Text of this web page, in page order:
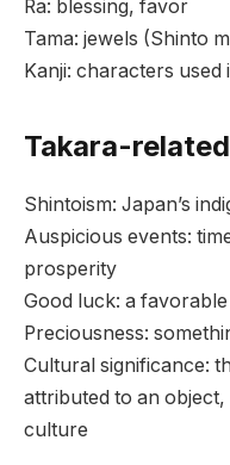
Ra: blessing, favor
Tama: jewels (Shinto
Kanji: characters used
Takara-
Shintoism: Japan’s
Auspicious events:
prosperity
Good luck: a
Preciousness:
Cultural significance:
attributed to an
culture